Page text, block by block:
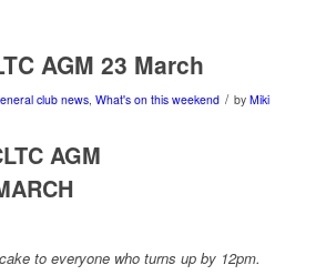
AGM 23 March
club news, What's on this weekend / by Miki
AGM
to everyone who turns up by 12pm.